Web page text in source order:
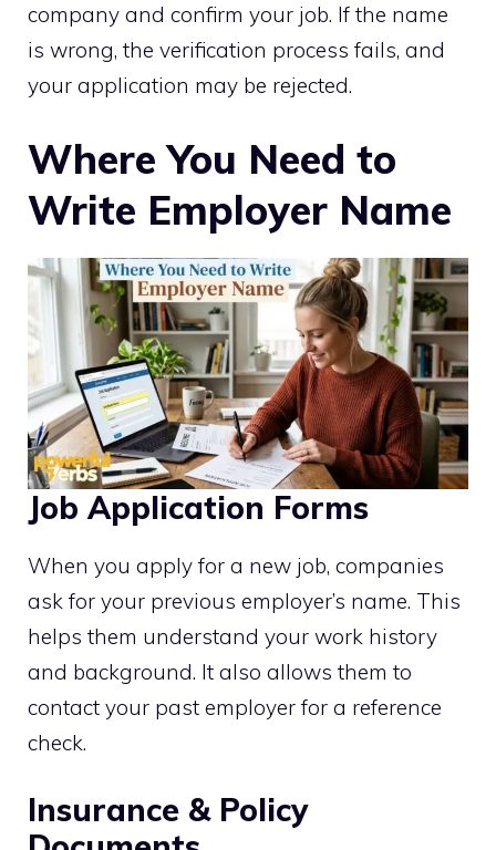
company and confirm your job. If the name
is wrong, the verification process fails, and
your application may be rejected.
Where You Need to
Write Employer Name
Job Application Forms
When you apply for a new job, companies
ask for your previous employer’s name. This
helps them understand your work history
and background. It also allows them to
contact your past employer for a reference
check.
Insurance & Policy